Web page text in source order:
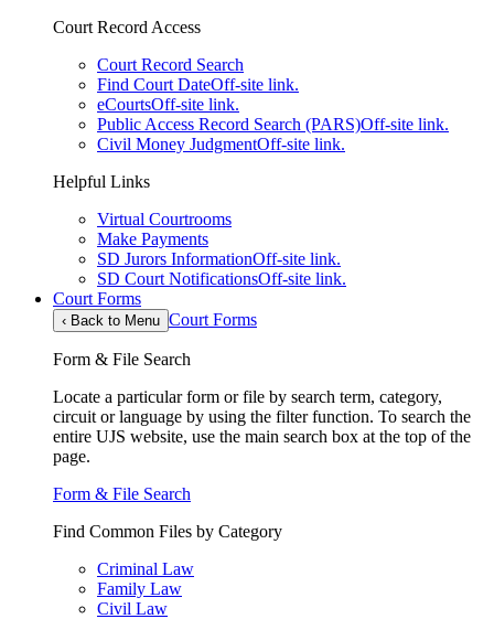
Court Record Access
Court Record Search
Find Court DateOff-site link.
eCourtsOff-site link.
Public Access Record Search (PARS)Off-site link.
Civil Money JudgmentOff-site link.
Helpful Links
Virtual Courtrooms
Make Payments
SD Jurors InformationOff-site link.
SD Court NotificationsOff-site link.
Court Forms
‹ Back to Menu Court Forms
Form & File Search
Locate a particular form or file by search term, category,
circuit or language by using the filter function. To search the
entire UJS website, use the main search box at the top of the
page.
Form & File Search
Find Common Files by Category
Criminal Law
Family Law
Civil Law